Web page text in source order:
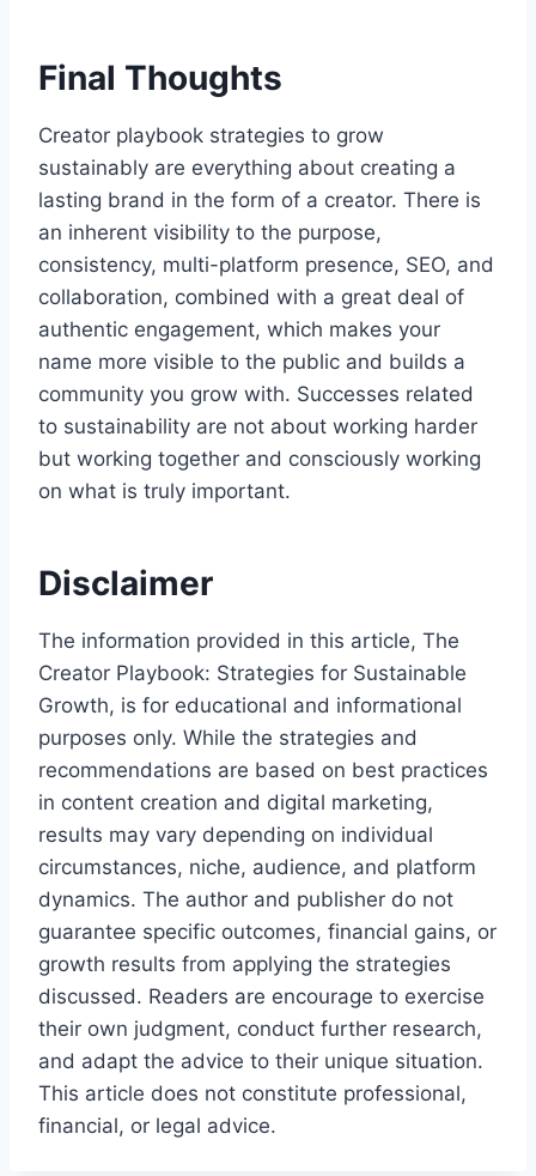
Final Thoughts
Creator playbook strategies to grow
sustainably are everything about creating a
lasting brand in the form of a creator. There is
an inherent visibility to the purpose,
consistency, multi-platform presence, SEO, and
collaboration, combined with a great deal of
authentic engagement, which makes your
name more visible to the public and builds a
community you grow with. Successes related
to sustainability are not about working harder
but working together and consciously working
on what is truly important.
Disclaimer
The information provided in this article, The
Creator Playbook: Strategies for Sustainable
Growth, is for educational and informational
purposes only. While the strategies and
recommendations are based on best practices
in content creation and digital marketing,
results may vary depending on individual
circumstances, niche, audience, and platform
dynamics. The author and publisher do not
guarantee specific outcomes, financial gains, or
growth results from applying the strategies
discussed. Readers are encourage to exercise
their own judgment, conduct further research,
and adapt the advice to their unique situation.
This article does not constitute professional,
financial, or legal advice.